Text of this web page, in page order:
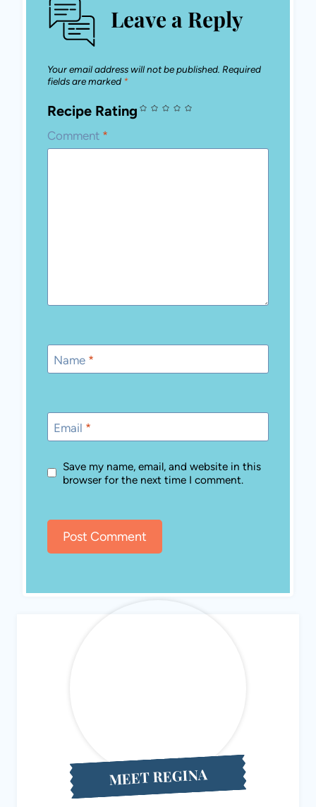
Leave a Reply
Your email address will not be published. Required
fields are marked *
Recipe Rating
Comment *
Name *
Email *
Save my name, email, and website in this
browser for the next time I comment.
MEET REGINA